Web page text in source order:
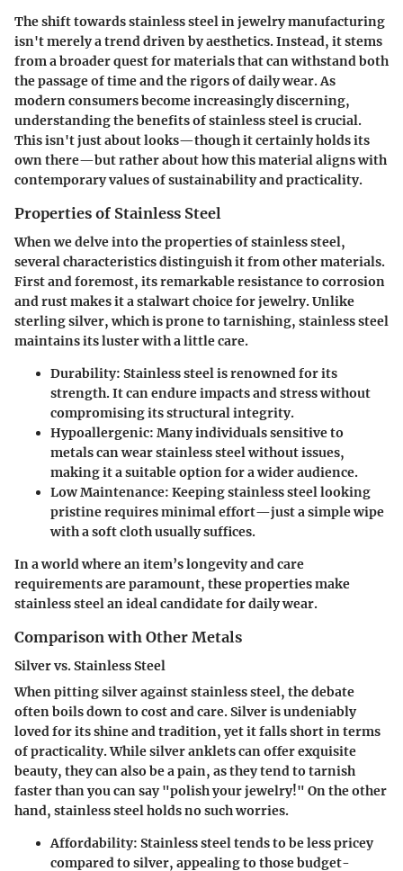
The shift towards stainless steel in jewelry manufacturing
isn't merely a trend driven by aesthetics. Instead, it stems
from a broader quest for materials that can withstand both
the passage of time and the rigors of daily wear. As
modern consumers become increasingly discerning,
understanding the benefits of stainless steel is crucial.
This isn't just about looks—though it certainly holds its
own there—but rather about how this material aligns with
contemporary values of sustainability and practicality.
Properties of Stainless Steel
When we delve into the properties of stainless steel,
several characteristics distinguish it from other materials.
First and foremost, its remarkable resistance to corrosion
and rust makes it a stalwart choice for jewelry. Unlike
sterling silver, which is prone to tarnishing, stainless steel
maintains its luster with a little care.
Durability: Stainless steel is renowned for its
strength. It can endure impacts and stress without
compromising its structural integrity.
Hypoallergenic: Many individuals sensitive to
metals can wear stainless steel without issues,
making it a suitable option for a wider audience.
Low Maintenance: Keeping stainless steel looking
pristine requires minimal effort—just a simple wipe
with a soft cloth usually suffices.
In a world where an item’s longevity and care
requirements are paramount, these properties make
stainless steel an ideal candidate for daily wear.
Comparison with Other Metals
Silver vs. Stainless Steel
When pitting silver against stainless steel, the debate
often boils down to cost and care. Silver is undeniably
loved for its shine and tradition, yet it falls short in terms
of practicality. While silver anklets can offer exquisite
beauty, they can also be a pain, as they tend to tarnish
faster than you can say "polish your jewelry!" On the other
hand, stainless steel holds no such worries.
Affordability: Stainless steel tends to be less pricey
compared to silver, appealing to those budget-